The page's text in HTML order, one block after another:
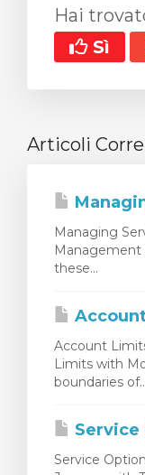
Hai
Sì
Articoli
Managing
these...
Account
Limits with
boundaries
Service
Service